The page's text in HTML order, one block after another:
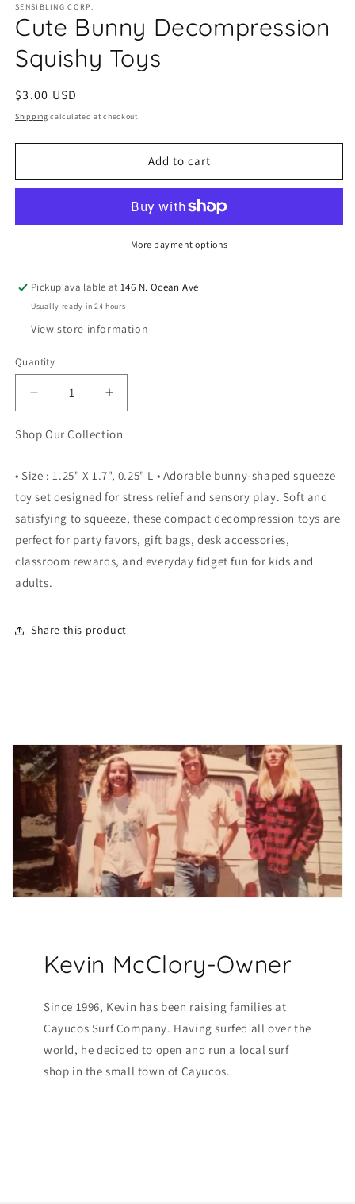
SENSIBLING CORP.
Cute Bunny Decompression
Squishy Toys
Regular
price
$3.00 USD
Shipping calculated at checkout.
Add to cart
More payment options
Pickup available at146 N. Ocean Ave
Usually ready in 24 hours
View store information
Quantity
Quantity
Decrease
quantity
for
Decompression
Squishy
Toys
Increase
quantity
for
Decompression
Squishy
Toys
Shop Our Collection
• Size : 1.25" X 1.7", 0.25" L • Adorable bunny-shaped squeeze
toy set designed for stress relief and sensory play. Soft and
satisfying to squeeze, these compact decompression toys are
perfect for party favors, gift bags, desk accessories,
classroom rewards, and everyday fidget fun for kids and
adults.
Share this product
Kevin McClory-Owner
Since 1996, Kevin has been raising families at
Cayucos Surf Company. Having surfed all over the
world, he decided to open and run a local surf
shop in the small town of Cayucos.